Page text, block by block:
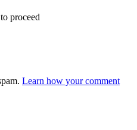
proceed
Learn how your comment